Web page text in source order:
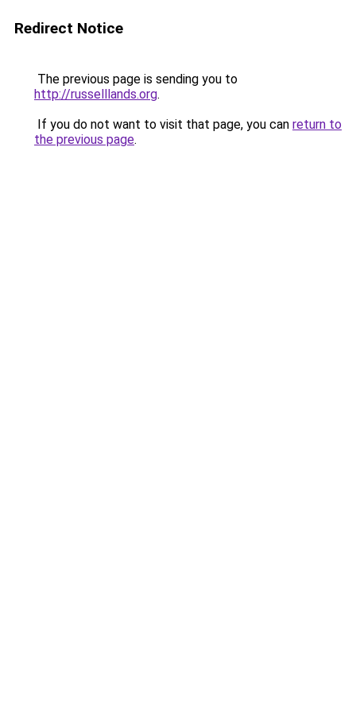
Redirect Notice
The previous page is sending you to
http://russelllands.org.
If you do not want to visit that page, you can return to
the previous page.